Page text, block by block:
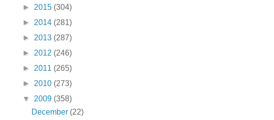
► 2015 (304)
► 2014 (281)
► 2013 (287)
► 2012 (246)
► 2011 (265)
► 2010 (273)
▼ 2009 (358)
December (22)